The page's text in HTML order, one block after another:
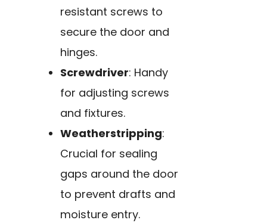
resistant screws to
secure the door and
hinges.
Screwdriver: Handy
for adjusting screws
and fixtures.
Weatherstripping:
Crucial for sealing
gaps around the door
to prevent drafts and
moisture entry.